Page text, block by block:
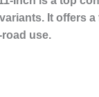
It offers
use.